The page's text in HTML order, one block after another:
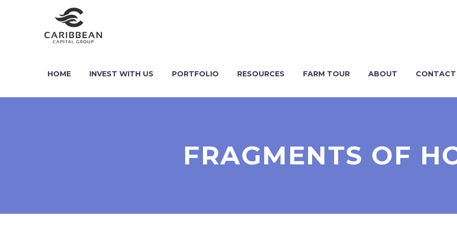
HOME INVEST WITH US PORTFOLIO RESOURCES FARM TOUR ABOUT CONTACT
FRAGMENTS OF